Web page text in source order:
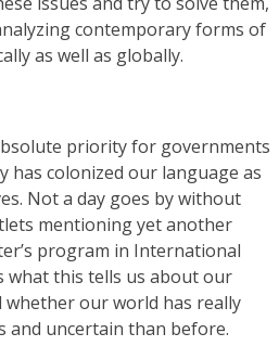
contemporary forms of
as well as globally.
priority for governments
has colonized our language as
Not a day goes by without
mentioning yet another
program in International
what this tells us about our
our world has really
and uncertain than before.